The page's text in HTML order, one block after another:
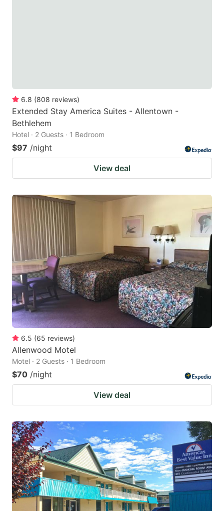
for
changing
dates.
changing
6.8 (808 reviews)
Extended Stay America Suites - Allentown -
Bethlehem
Hotel · 2 Guests · 1 Bedroom
$97 /night
View deal
6.5 (65 reviews)
Allenwood Motel
Motel · 2 Guests · 1 Bedroom
$70 /night
View deal